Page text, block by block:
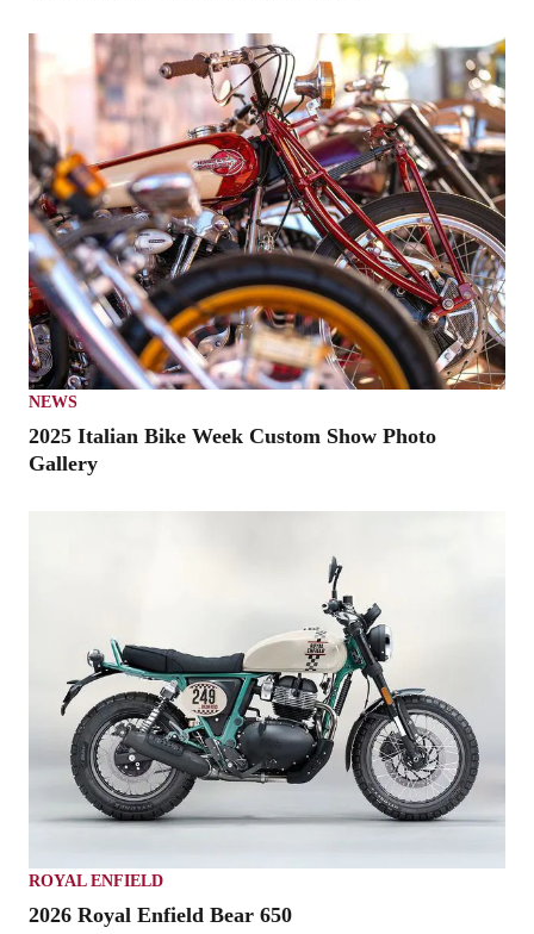
NEWS
2025 Italian Bike Week Custom Show Photo
Gallery
ROYAL ENFIELD
2026 Royal Enfield Bear 650